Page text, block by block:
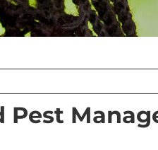
Pest